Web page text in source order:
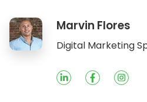
Marvin Flores
Digital Marketing
Socials